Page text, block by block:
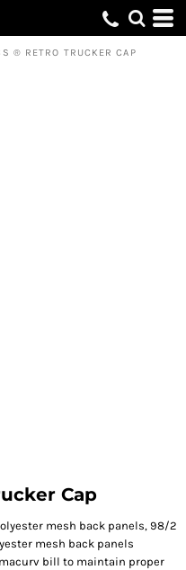
® RETRO TRUCKER CAP
Cap
mesh back panels, 98/2
mesh back panels
bill to maintain proper